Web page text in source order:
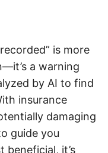
is more
a warning
by AI to find
insurance
damaging
guide you
beneficial, it’s